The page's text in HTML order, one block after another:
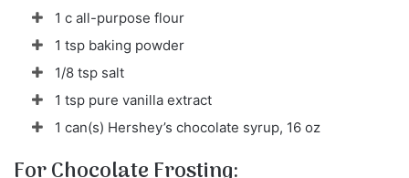
1 c all-purpose flour
1 tsp baking powder
1/8 tsp salt
1 tsp pure vanilla extract
1 can(s) Hershey’s chocolate syrup, 16 oz